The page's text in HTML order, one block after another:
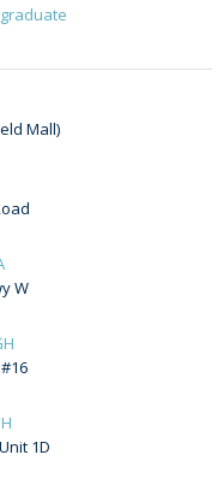
Mall)
W
1D